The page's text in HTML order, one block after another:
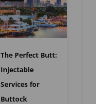
The Perfect Butt:
Injectable
Services for
Buttock